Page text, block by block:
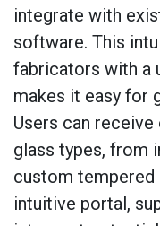
integrate with
software. This
fabricators with a
makes it easy for
Users can
glass types, from
custom tempered
intuitive portal,